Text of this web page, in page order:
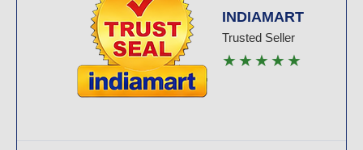
INDIAMART
Trusted Seller
★★★★★